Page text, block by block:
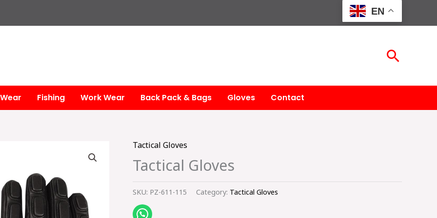
EN
Fishing Work Wear Back Pack & Bags Gloves Contact
Tactical Gloves
Tactical Gloves
SKU: PZ-611-115 Category: Tactical Gloves